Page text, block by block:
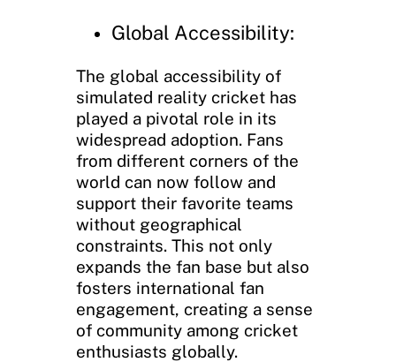
Global Accessibility:
The global accessibility of
simulated reality cricket has
played a pivotal role in its
widespread adoption. Fans
from different corners of the
world can now follow and
support their favorite teams
without geographical
constraints. This not only
expands the fan base but also
fosters international fan
engagement, creating a sense
of community among cricket
enthusiasts globally.